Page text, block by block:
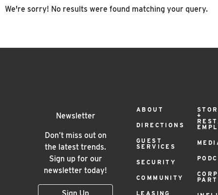
We're sorry! No results were found matching your query.
Newsletter
Don’t miss out on
the latest trends.
Sign up for our
newsletter today!
Footer
Menu
ABOUT
DIRECTIONS
GUEST
SERVICES
SECURITY
COMMUNITY
LEASING
+